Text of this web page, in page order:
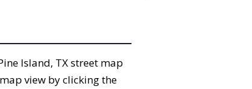
Island, TX street map
view by clicking the